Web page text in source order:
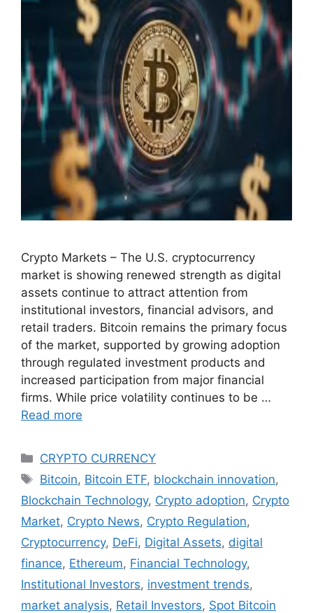
Crypto Markets – The U.S. cryptocurrency
market is showing renewed strength as digital
assets continue to attract attention from
institutional investors, financial advisors, and
retail traders. Bitcoin remains the primary focus
of the market, supported by growing adoption
through regulated investment products and
increased participation from major financial
firms. While price volatility continues to be …
Read more
Categories
CRYPTO CURRENCY
Tags
Bitcoin, Bitcoin ETF, blockchain innovation,
Blockchain Technology, Crypto adoption, Crypto
Market, Crypto News, Crypto Regulation,
Cryptocurrency, DeFi, Digital Assets, digital
finance, Ethereum, Financial Technology,
Institutional Investors, investment trends,
market analysis, Retail Investors, Spot Bitcoin